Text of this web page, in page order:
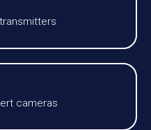
cameras